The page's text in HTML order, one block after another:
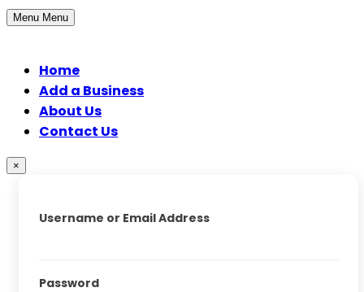
Menu Menu
Home
Add a Business
About Us
Contact Us
×
Username or Email Address
Password